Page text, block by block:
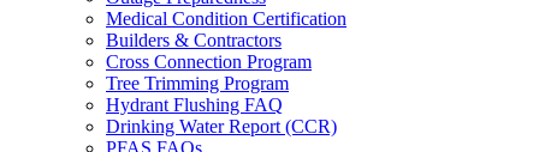
Medical Condition Certification
Builders & Contractors
Cross Connection Program
Tree Trimming Program
Hydrant Flushing FAQ
Drinking Water Report (CCR)
PFAS FAQs